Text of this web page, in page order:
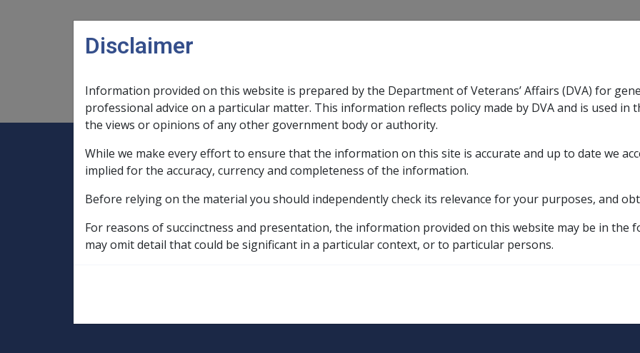
Main navigation
Legislation Library
Expand Legislation Librarysub menu
Compensation & Support
ExpandCompensation & Support sub menu
Rehabilitation
ExpandRehabilitation sub menu
Military Compensation
ExpandMilitary
Home
Compensation and Support Reference Library
Deeming Exemptions Register
Exempted Church and Charitable Investments
DUBBO CHRISTIAN PARENT CONTROLLED
Disclaimer
Information provided on this website is prepared by the Department of Veterans’ Affairs (DVA) for
professional advice on a particular matter. This information reflects policy made by DVA and is used in
the views or opinions of any other government body or authority.
While we make every effort to ensure that the information on this site is accurate and up to date we
implied for the accuracy, currency and completeness of the information.
Before relying on the material you should independently check its relevance for your purposes, and
For reasons of succinctness and presentation, the information provided on this website may be in the
may omit detail that could be significant in a particular context, or to particular persons.